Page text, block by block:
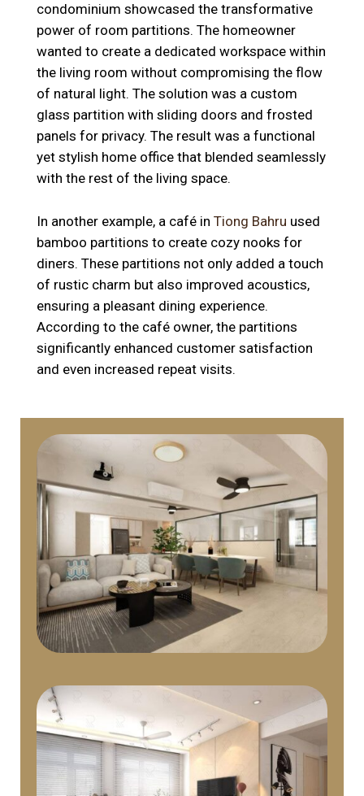
condominium showcased the transformative
power of room partitions. The homeowner
wanted to create a dedicated workspace within
the living room without compromising the flow
of natural light. The solution was a custom
glass partition with sliding doors and frosted
panels for privacy. The result was a functional
yet stylish home office that blended seamlessly
with the rest of the living space.
In another example, a café in Tiong Bahru used
bamboo partitions to create cozy nooks for
diners. These partitions not only added a touch
of rustic charm but also improved acoustics,
ensuring a pleasant dining experience.
According to the café owner, the partitions
significantly enhanced customer satisfaction
and even increased repeat visits.